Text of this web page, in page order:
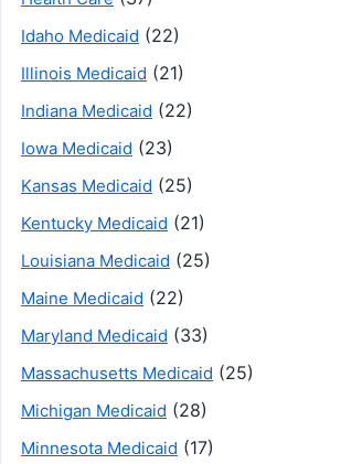
Idaho Medicaid (22)
Illinois Medicaid (21)
Indiana Medicaid (22)
Iowa Medicaid (23)
Kansas Medicaid (25)
Kentucky Medicaid (21)
Louisiana Medicaid (25)
Maine Medicaid (22)
Maryland Medicaid (33)
Massachusetts Medicaid (25)
Michigan Medicaid (28)
Minnesota Medicaid (17)